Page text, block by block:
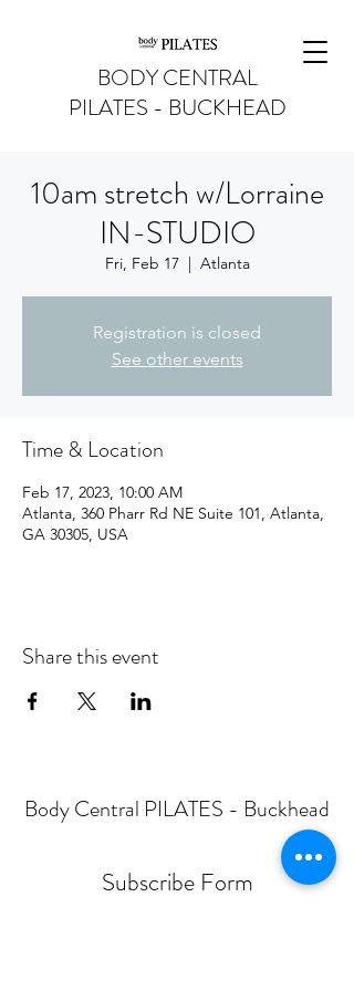
BODY CENTRAL
PILATES - BUCKHEAD
10am stretch w/Lorraine
IN-STUDIO
Fri, Feb 17
  |
Atlanta
Registration is closed
See other events
Time & Location
Feb 17, 2023, 10:00 AM
Atlanta, 360 Pharr Rd NE Suite 101, Atlanta,
GA 30305, USA
Share this event
Body Central PILATES - Buckhead
Subscribe Form